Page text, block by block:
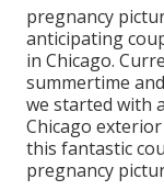
pregnancy
anticipating
in Chicago.
summertime
we started with
Chicago
this fantastic
pregnancy